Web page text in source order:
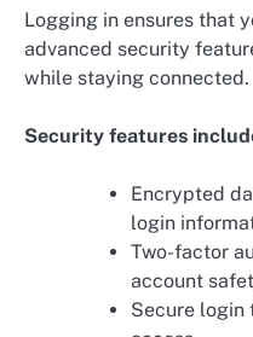
Logging in ensures that
advanced security
while staying connected.
Security features
Encrypted
login
Two-factor
account
Secure login